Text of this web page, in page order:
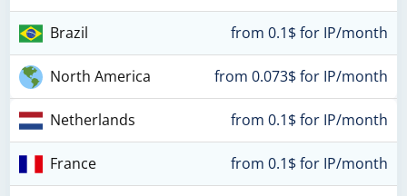
Brazil from 0.1$ for IP/month
North America from 0.073$ for IP/month
Netherlands from 0.1$ for IP/month
France from 0.1$ for IP/month